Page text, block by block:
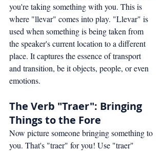
you're taking something with you. This is
where "llevar" comes into play. "Llevar" is
used when something is being taken from
the speaker's current location to a different
place. It captures the essence of transport
and transition, be it objects, people, or even
emotions.
The Verb "Traer": Bringing
Things to the Fore
Now picture someone bringing something to
you. That's "traer" for you! Use "traer"